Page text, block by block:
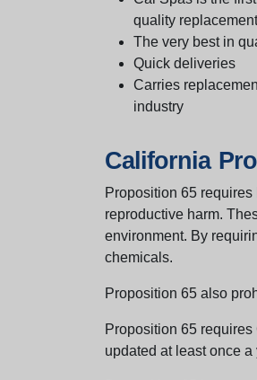
quality
The very best in
Quick deliveries
Carries
industry
California
Proposition 65
reproductive harm.
environment. By
chemicals.
Proposition 65 also
Proposition 65
updated at least once